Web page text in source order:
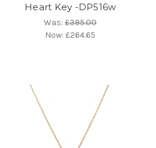
Heart Key -DP516w
Was:£395.00
Now:£264.65